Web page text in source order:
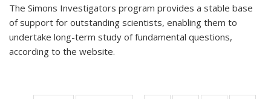
The Simons Investigators program provides a stable base
of support for outstanding scientists, enabling them to
undertake long-term study of fundamental questions,
according to the website.